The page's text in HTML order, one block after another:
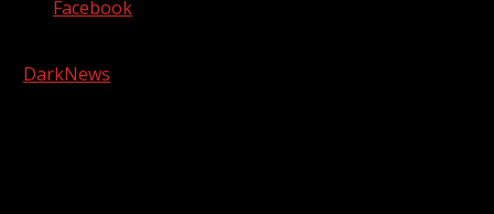
Facebook
DarkNews